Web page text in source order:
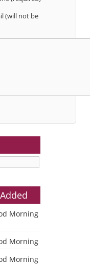
(will not be
Morning
Morning
Morning